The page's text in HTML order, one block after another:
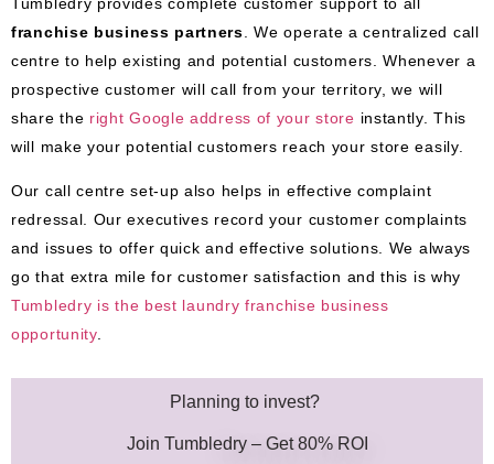
franchise business partners . We operate a centralized call
centre to help existing and potential customers. Whenever a
prospective customer will call from your territory, we will
share the right Google address of your store instantly. This
will make your potential customers reach your store easily.
Our call centre set-up also helps in effective complaint
redressal. Our executives record your customer complaints
and issues to offer quick and effective solutions. We always
go that extra mile for customer satisfaction and this is why
Tumbledry isthe best laundry franchise business
opportunity.
Planning to invest?
Join Tumbledry – Get 80% ROI